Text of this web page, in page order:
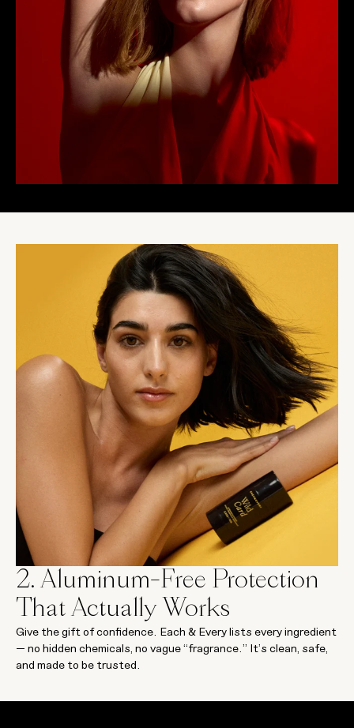
2. Aluminum-Free Protection
That Actually Works
Give the gift of confidence. Each & Every lists every ingredient
— no hidden chemicals, no vague “fragrance.” It’s clean, safe,
and made to be trusted.